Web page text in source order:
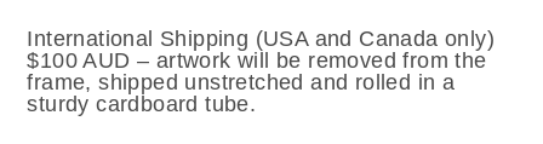
International Shipping (USA and Canada only)
$100 AUD – artwork will be removed from the
frame, shipped unstretched and rolled in a
sturdy cardboard tube.